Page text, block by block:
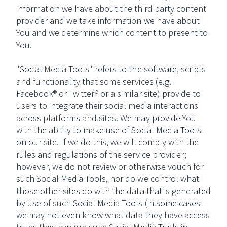
information we have about the third party content
provider and we take information we have about
You and we determine which content to present to
You.
"Social Media Tools" refers to the software, scripts
and functionality that some services (e.g.
Facebook® or Twitter® or a similar site) provide to
users to integrate their social media interactions
across platforms and sites. We may provide You
with the ability to make use of Social Media Tools
on our site. If we do this, we will comply with the
rules and regulations of the service provider;
however, we do not review or otherwise vouch for
such Social Media Tools, nor do we control what
those other sites do with the data that is generated
by use of such Social Media Tools (in some cases
we may not even know what data they have access